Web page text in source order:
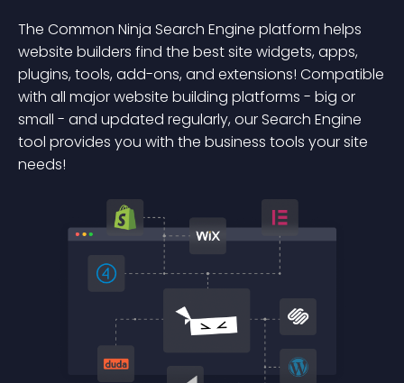
The Common Ninja Search Engine platform helps
website builders find the best site widgets, apps,
plugins, tools, add-ons, and extensions! Compatible
with all major website building platforms - big or
small - and updated regularly, our Search Engine
tool provides you with the business tools your site
needs!